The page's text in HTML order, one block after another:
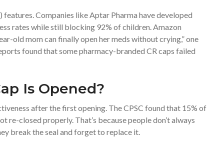
Companies like Aptar Pharma have developed
rates while still blocking 92% of children. Amazon
old mom can finally open her meds without crying,” one
found that some pharmacy-branded CR caps failed
Is Opened?
after the first opening. The CPSC found that 15% of
re-closed properly. That’s because people don’t always
break the seal and forget to replace it.